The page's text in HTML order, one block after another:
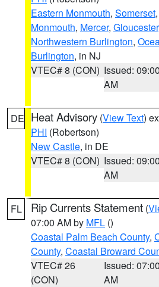
Eastern Monmouth, Somerset,
Monmouth, Mercer, Gloucester
Northwestern Burlington,
Burlington, in NJ
VTEC# 8 (CON) Issued: 09:00
AM
DE Heat Advisory (View Text)
PHI (Robertson)
New Castle, in DE
VTEC# 8 (CON) Issued: 09:00
AM
FL Rip Currents Statement (
07:00 AM by MFL ()
Coastal Palm Beach County,
County, Coastal Broward
VTEC# 26
(CON)
Issued: 07:00
AM